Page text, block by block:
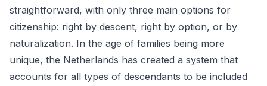
straightforward, with only three main options for
citizenship: right by descent, right by option, or by
naturalization. In the age of families being more
unique, the Netherlands has created a system that
accounts for all types of descendants to be included